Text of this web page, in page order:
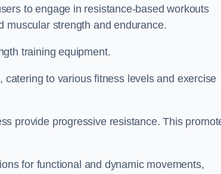
to engage in resistance-based workouts
muscular strength and endurance.
training equipment.
to various fitness levels and exercise
provide progressive resistance. This
for functional and dynamic movements,